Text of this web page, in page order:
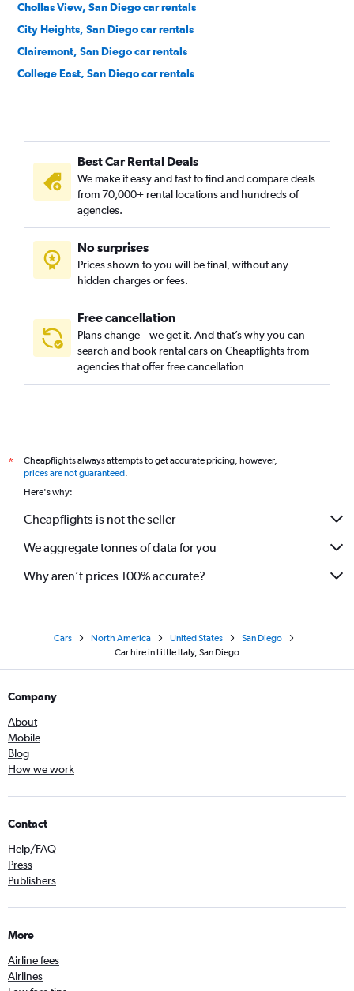
Chollas View, San Diego car rentals
City Heights, San Diego car rentals
Clairemont, San Diego car rentals
College East, San Diego car rentals
Cortez Hill, San Diego car rentals
Downtown, San Diego car rentals
East Village, San Diego car rentals
Egger Highlands, San Diego car rentals
El Cerrito, San Diego car rentals
Emerald Hills, San Diego car rentals
Encanto, San Diego car rentals
Best Car Rental Deals
We make it easy and fast to find and compare deals
from 70,000+ rental locations and hundreds of
agencies.
No surprises
Prices shown to you will be final, without any
hidden charges or fees.
Free cancellation
Plans change – we get it. And that’s why you can
search and book rental cars on Cheapflights from
agencies that offer free cancellation
*
Cheapflights always attempts to get accurate pricing, however,
prices are not guaranteed.
Here's why:
Cheapflights is not the seller
We aggregate tonnes of data for you
Why aren’t prices 100% accurate?
Cars North America United States
San Diego
Car hire in Little Italy, San Diego
Company
About
Mobile
Blog
How we work
Contact
Help/FAQ
Press
Publishers
More
Airline fees
Airlines